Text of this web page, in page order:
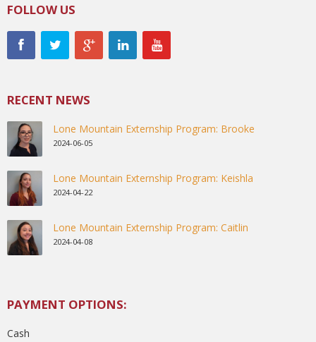
FOLLOW US
RECENT NEWS
Lone Mountain Externship Program: Brooke
2024-06-05
Lone Mountain Externship Program: Keishla
2024-04-22
Lone Mountain Externship Program: Caitlin
2024-04-08
PAYMENT OPTIONS:
Cash